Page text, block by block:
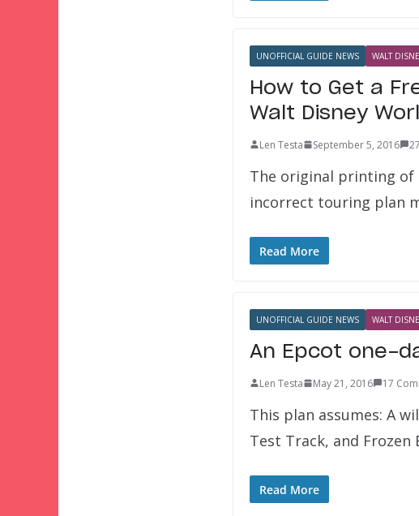
UNOFFICIAL GUIDE NEWS WALT
How to Get a
Walt Disney
Len Testa September 5, 2016
The original printing of
incorrect touring plan
Read More
UNOFFICIAL GUIDE NEWS WALT
An Epcot one-
Len Testa May 21, 2016 17
This plan assumes: A
Test Track, and Frozen
Read More